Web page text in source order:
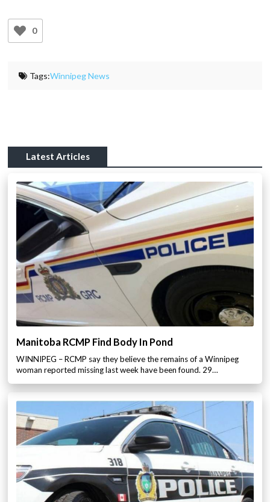
0
Tags:Winnipeg News
Latest Articles
Manitoba RCMP Find Body In Pond
WINNIPEG – RCMP say they believe the remains of a Winnipeg
woman reported missing last week have been found. 29…